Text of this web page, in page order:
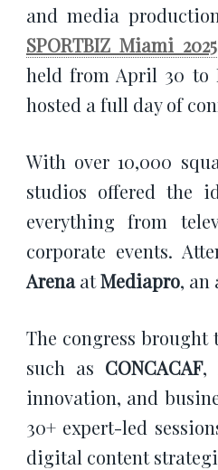
and media
SPORTBIZ Miami 2025
held from April 30 to
hosted a full day of
With over 10,000
studios offered the
everything from
corporate events.
ArenaatMediapro, an
The congress
such as CONCACAF,
innovation, and
30+ expert-led
digital content